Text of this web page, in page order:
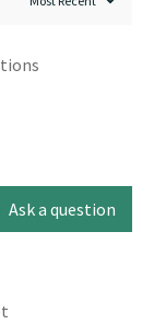
Ask a question